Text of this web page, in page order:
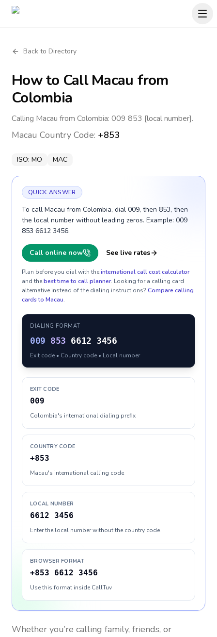
Back to Directory
How to CallMacau from
Colombia
Calling Macau from Colombia: 009 853 [local number].
Macau Country Code: +853
ISO: MO MAC
QUICK ANSWER
To call Macau from Colombia, dial 009, then 853, then
the local number without leading zeros. Example: 009
853 6612 3456.
Call online now See live rates
Plan before you dial with theinternational call cost calculator
and thebest time to call planner. Looking for a calling card
alternative instead of the dialing instructions? Compare calling
cards to Macau.
DIALING FORMAT
009 853 6612 3456
Exit code • Country code • Local number
EXIT CODE
009
Colombia's international dialing prefix
COUNTRY CODE
+853
Macau's international calling code
LOCAL NUMBER
6612 3456
Enter the local number without the country code
BROWSER FORMAT
+853 6612 3456
Use this format inside CallTuv
Whether you’re calling family, friends, or